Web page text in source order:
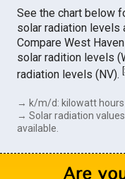
See the chart below
solar radiation levels
Compare West
solar radition levels
radiation levels (NV).[
→ k/m/d: kilowatt hours
→ Solar radiation
available.